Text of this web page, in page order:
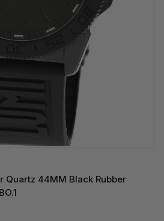
Quartz 44MM Black Rubber